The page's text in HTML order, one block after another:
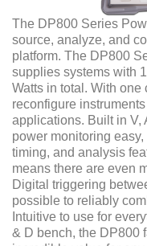
The DP800 Series
source, analyze, and
platform. The DP800
supplies systems with
Watts in total. With
reconfigure
applications. Built in V,
power monitoring
timing, and analysis
means there are even
Digital triggering
possible to reliably
Intuitive to use for
& D bench, the DP800